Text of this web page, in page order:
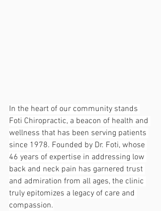
In the heart of our community stands
Foti Chiropractic, a beacon of health and
wellness that has been serving patients
since 1978. Founded by Dr. Foti, whose
46 years of expertise in addressing low
back and neck pain has garnered trust
and admiration from all ages, the clinic
truly epitomizes a legacy of care and
compassion.